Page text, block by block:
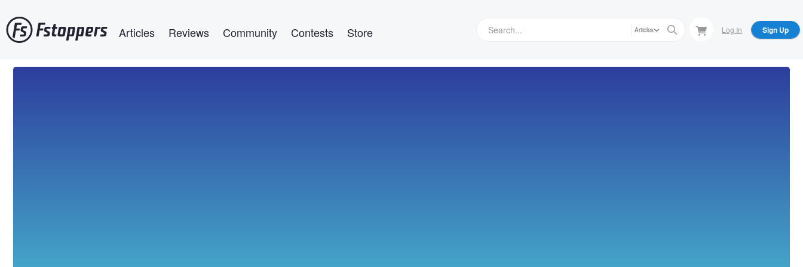
to
main
Articles Reviews Community Contests Store Articles Log In Sign Up